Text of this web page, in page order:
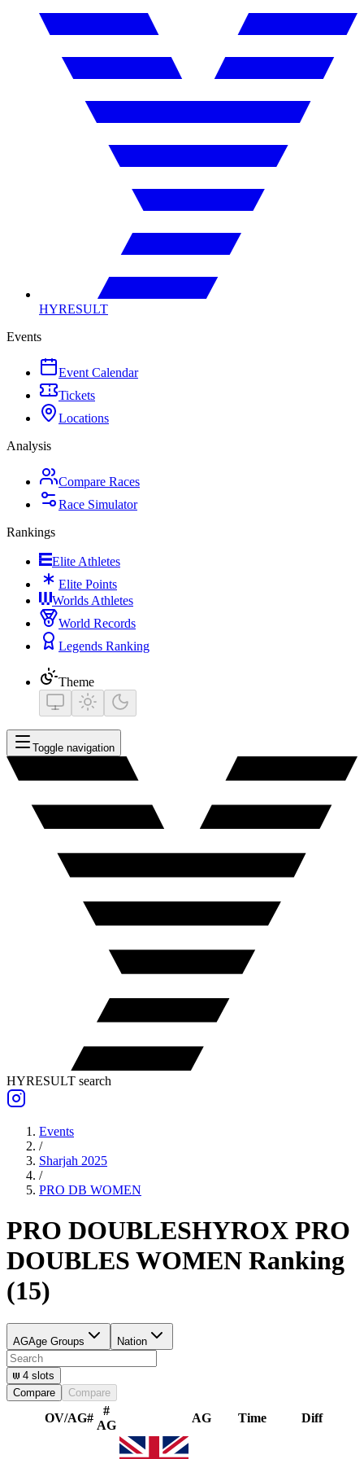
HYRESULT
Events
Event Calendar
Tickets
Locations
Analysis
Compare Races
Race Simulator
Rankings
Elite Athletes
Elite Points
Worlds Athletes
World Records
Legends Ranking
Theme
Toggle navigation
HYRESULT search
Events
/
Sharjah 2025
/
PRO DB WOMEN
PRO DOUBLESHYROX PRO
DOUBLES WOMEN Ranking
(15)
AGAge Groups Nation
4 slots
Compare
Compare
OV/AG#
#
AG
AG Time Diff